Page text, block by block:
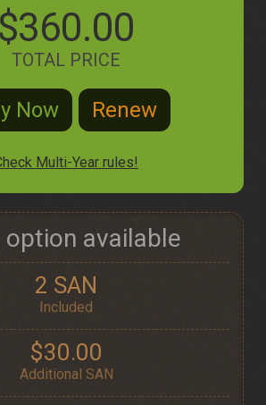
$360.00
TOTAL PRICE
Multi-Year rules!
option available
2 SAN
Included
$30.00
Additional SAN